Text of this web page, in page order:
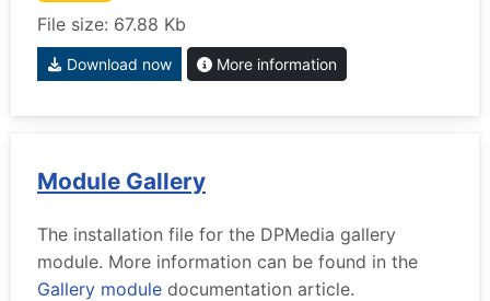
File size: 67.88 Kb
Download now More information
Module Gallery
The installation file for the DPMedia gallery
module. More information can be found in the
Gallery module documentation article.